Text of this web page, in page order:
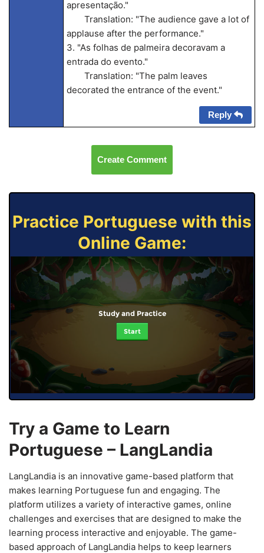
apresentação."
Translation: "The audience gave a lot of
applause after the performance."
3. "As folhas de palmeira decoravam a
entrada do evento."
Translation: "The palm leaves
decorated the entrance of the event."
Reply
Create Comment
Practice Portuguese with this
Online Game:
Study and Practice
Start
Try a Game to Learn
Portuguese – LangLandia
LangLandia is an innovative game-based platform that
makes learning Portuguese fun and engaging. The
platform utilizes a variety of interactive games, online
challenges and exercises that are designed to make the
learning process interactive and enjoyable. The game-
based approach of LangLandia helps to keep learners